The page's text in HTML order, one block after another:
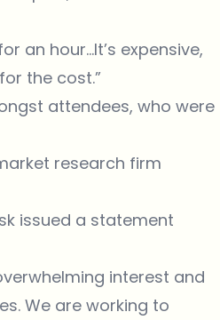
an hour…It’s expensive,
the cost.”
attendees, who were
research firm
issued a statement
interest and
We are working to